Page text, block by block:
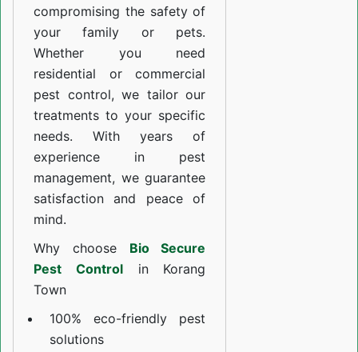
compromising the safety of
your family or pets.
Whether you need
residential or commercial
pest control, we tailor our
treatments to your specific
needs. With years of
experience in pest
management, we guarantee
satisfaction and peace of
mind.
Why choose Bio Secure
Pest Controlin Korang
Town
100% eco-friendly pest
solutions